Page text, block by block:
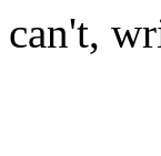
can't,